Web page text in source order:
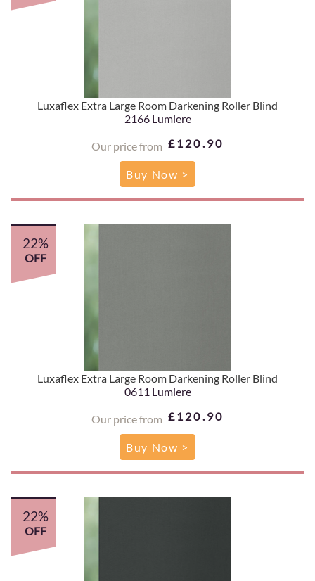
Luxaflex Extra Large Room Darkening Roller Blind
2166 Lumiere
Our price from £120.90
Buy Now >
Luxaflex Extra Large Room Darkening Roller Blind
0611 Lumiere
Our price from £120.90
22%
OFF
Buy Now >
22%
OFF